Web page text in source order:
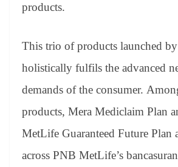
products.
This trio of products launched
holistically fulfils the advanced
demands of the consumer.
products, Mera Mediclaim Plan
MetLife Guaranteed Future Plan
across PNB MetLife’s